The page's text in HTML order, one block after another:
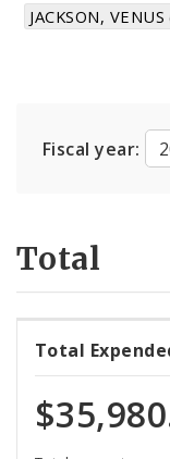
Cost Centers
JACKSON,
Fiscal year:
Total
Total